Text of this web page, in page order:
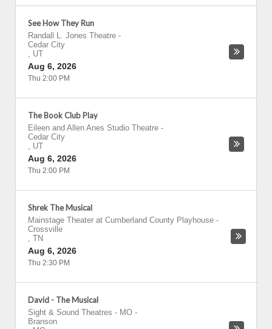
See How They Run
Randall L. Jones Theatre -
Cedar City
, UT
Aug 6, 2026
Thu 2:00 PM
The Book Club Play
Eileen and Allen Anes Studio Theatre -
Cedar City
, UT
Aug 6, 2026
Thu 2:00 PM
Shrek The Musical
Mainstage Theater at Cumberland County Playhouse -
Crossville
, TN
Aug 6, 2026
Thu 2:30 PM
David - The Musical
Sight & Sound Theatres - MO -
Branson